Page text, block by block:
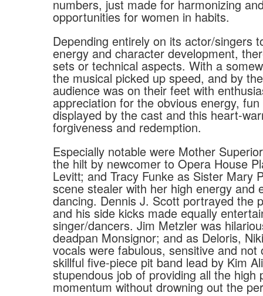
numbers, just made for harmonizing
opportunities for women in habits.
Depending entirely on its actor/singers
energy and character development,
sets or technical aspects. With a
the musical picked up speed, and by
audience was on their feet with
appreciation for the obvious energy,
displayed by the cast and this heart-
forgiveness and redemption.
Especially notable were Mother
the hilt by newcomer to Opera House
Levitt; and Tracy Funke as Sister Mary
scene stealer with her high energy and
dancing. Dennis J. Scott portrayed the
and his side kicks made equally
singer/dancers. Jim Metzler was
deadpan Monsignor; and as Deloris,
vocals were fabulous, sensitive and not
skillful five-piece pit band lead by Kim
stupendous job of providing all the high
momentum without drowning out the